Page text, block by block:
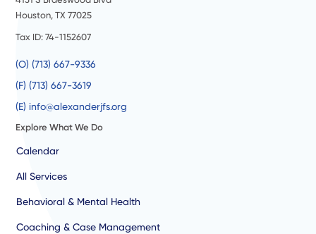
Houston, TX 77025
Tax ID: 74-1152607
(O) (713) 667-9336
(F) (713) 667-3619
(E) info@alexanderjfs.org
Explore What We Do
Calendar
All Services
Behavioral & Mental Health
Coaching & Case Management